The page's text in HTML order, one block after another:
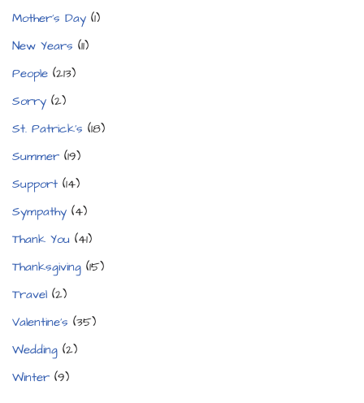
Mother's Day (1)
New Years (11)
People (213)
Sorry (2)
St. Patrick's (18)
Summer (19)
Support (14)
Sympathy (4)
Thank You (41)
Thanksgiving (15)
Travel (2)
Valentine's (35)
Wedding (2)
Winter (9)